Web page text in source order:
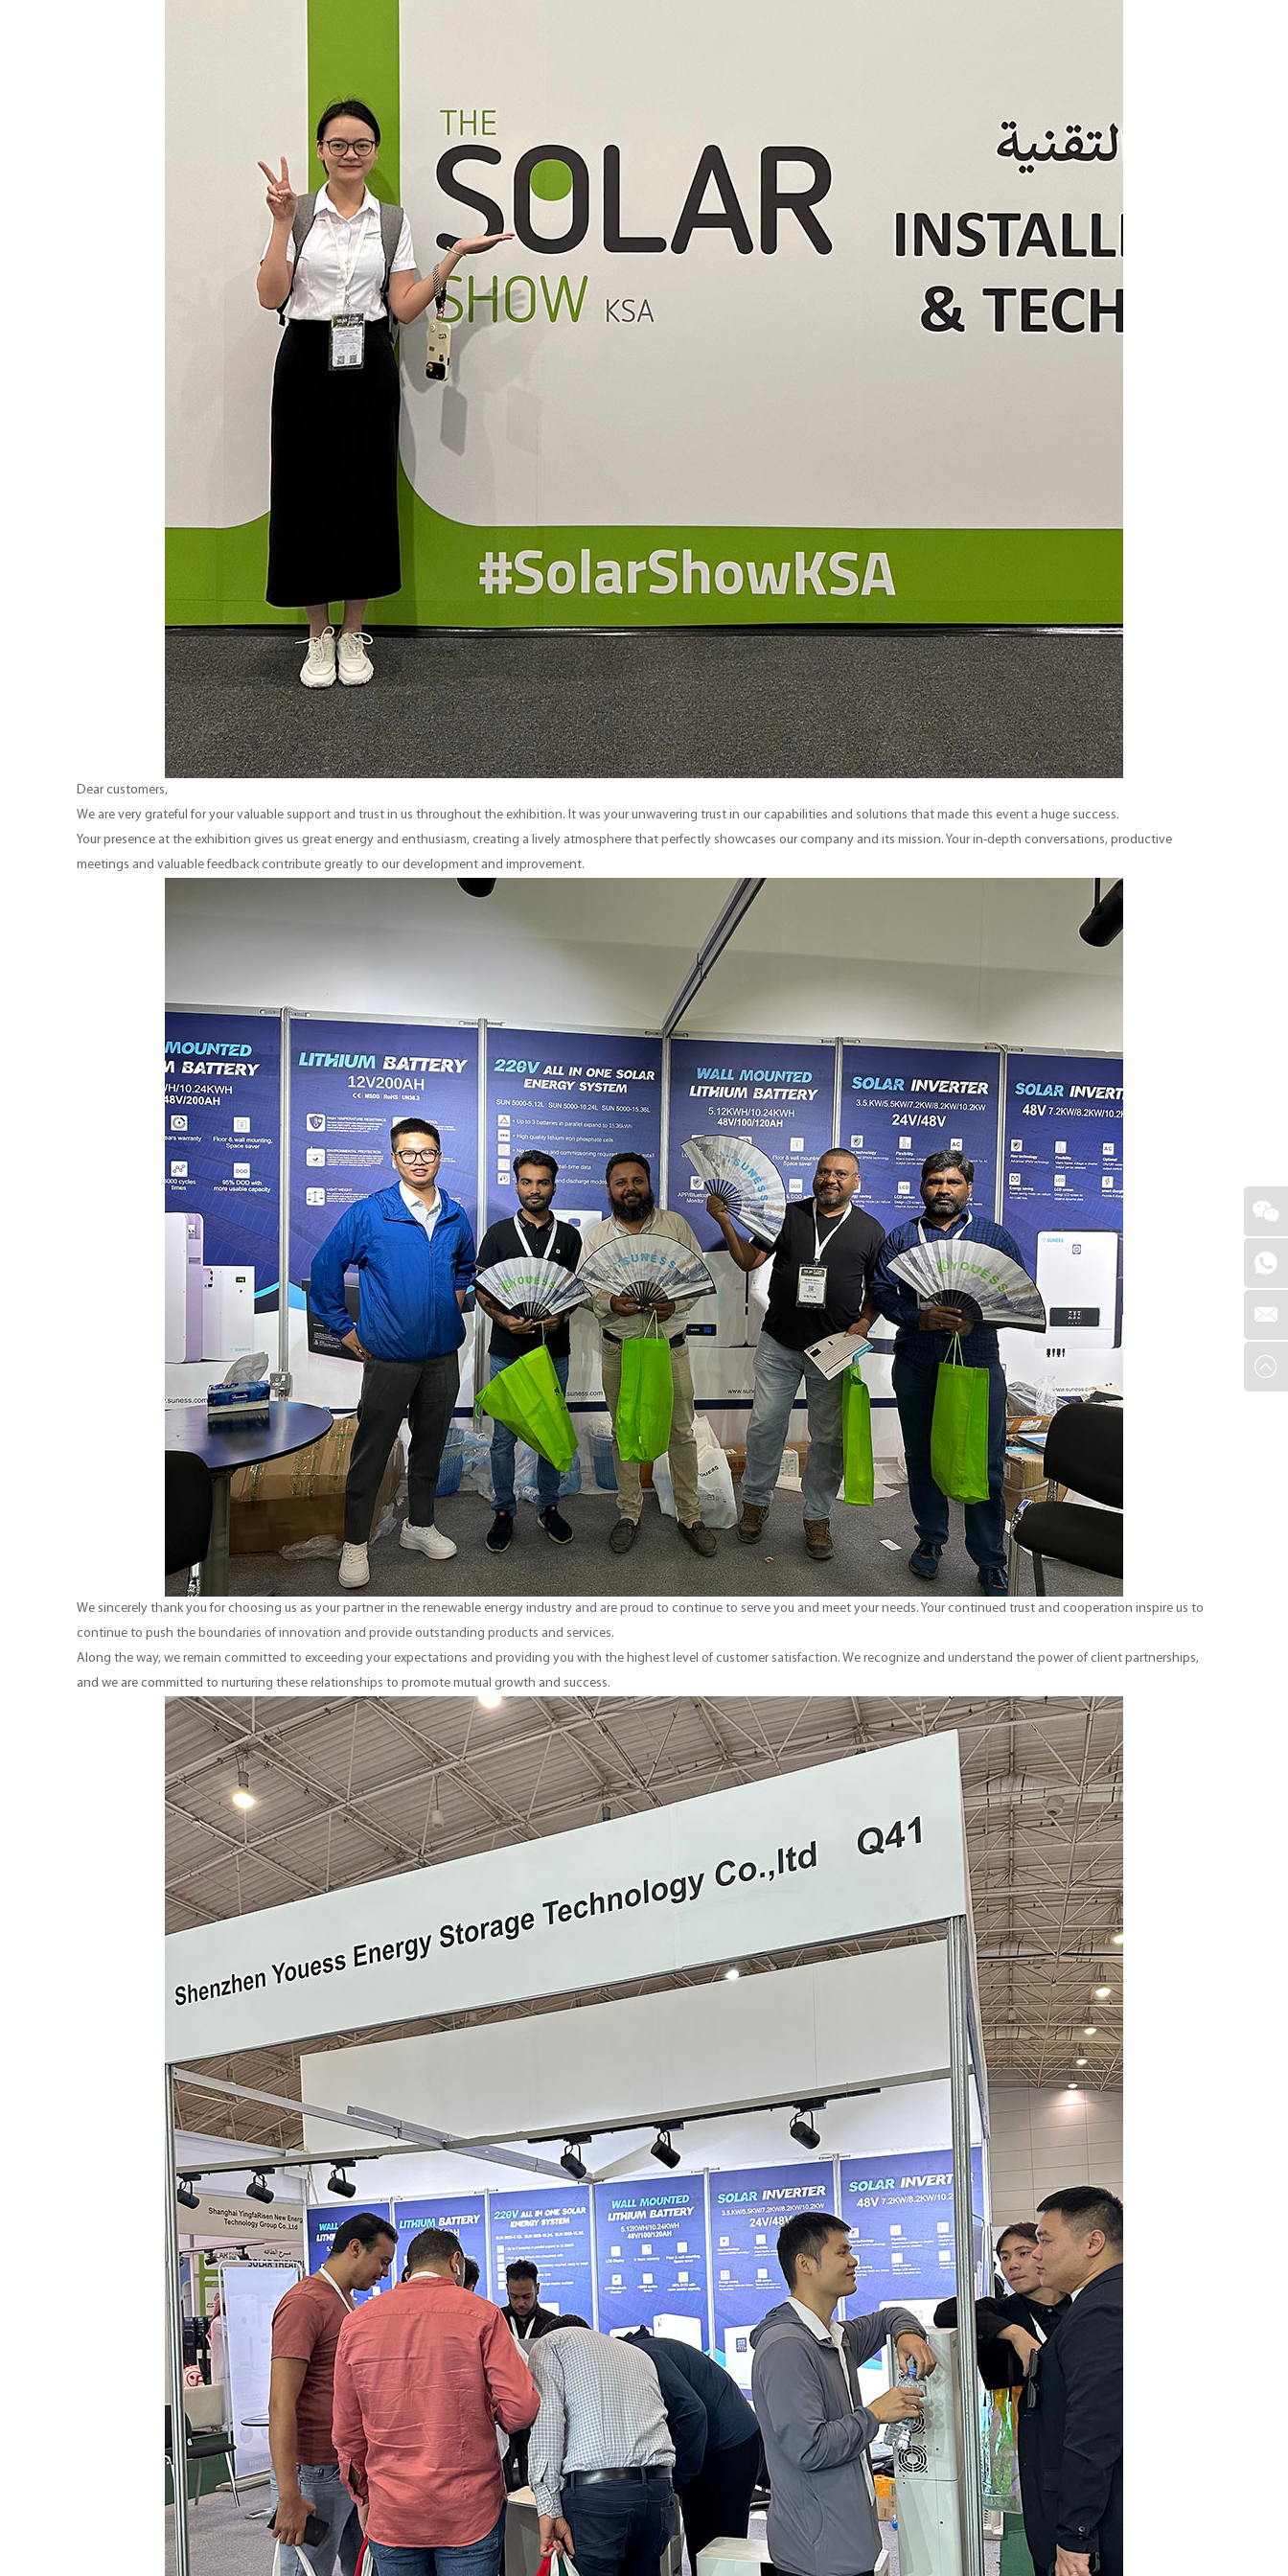
Dear customers,
We are very grateful for your valuable support and trust in us throughout the exhibition. It was your unwavering trust in our capabilities and solutions that made this event a huge success.
Your presence at the exhibition gives us great energy and enthusiasm, creating a lively atmosphere that perfectly showcases our company and its mission. Your in-depth conversations, productive
meetings and valuable feedback contribute greatly to our development and improvement.
We sincerely thank you for choosing us as your partner in the renewable energy industry and are proud to continue to serve you and meet your needs. Your continued trust and cooperation inspire us to
continue to push the boundaries of innovation and provide outstanding products and services.
Along the way, we remain committed to exceeding your expectations and providing you with the highest level of customer satisfaction. We recognize and understand the power of client partnerships,
and we are committed to nurturing these relationships to promote mutual growth and success.